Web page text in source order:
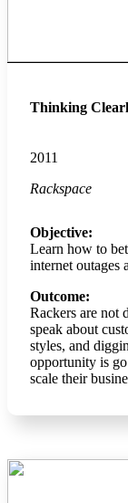
Thinking
2011
Rackspace
Objective:
Learn how to
internet outages
Outcome:
Rackers are not
speak about
styles, and
opportunity is
scale their